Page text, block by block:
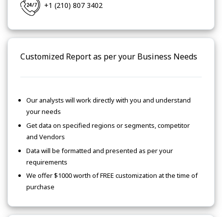
+1 (210) 807 3402
Customized Report as per your Business Needs
Our analysts will work directly with you and understand
your needs
Get data on specified regions or segments, competitor
and Vendors
Data will be formatted and presented as per your
requirements
We offer $1000 worth of FREE customization at the time of
purchase